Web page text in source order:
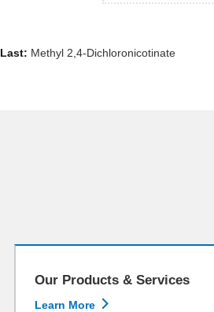
Last: Methyl 2,4-Dichloronicotinate
Our Products & Services
Learn More 